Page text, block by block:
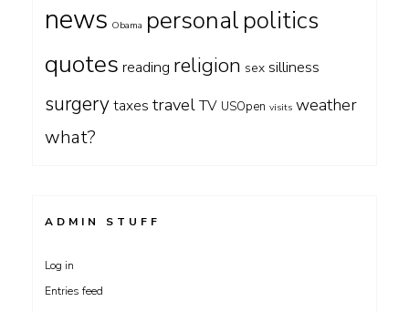
news Obama personal politics
quotes reading religion sex silliness
surgerytaxes travelTV USOpen visits weather
what?
ADMIN STUFF
Log in
Entries feed